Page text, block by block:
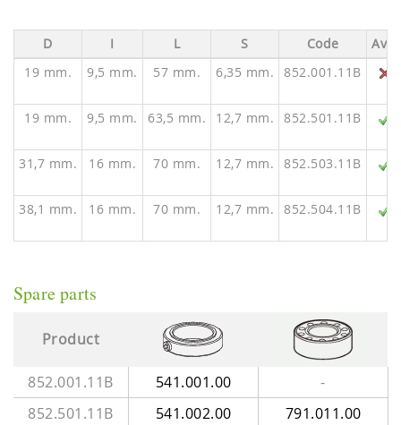
D I L S Code
Ava.
19 mm.
9,5 mm. 57 mm. 6,35 mm. 852.001.11B
19 mm. 9,5 mm. 63,5 mm. 12,7 mm. 852.501.11B
31,7 mm. 16 mm. 70 mm. 12,7 mm. 852.503.11B
38,1 mm. 16 mm. 70 mm. 12,7 mm. 852.504.11B
Spare parts
Product
852.001.11B 541.001.00
-
852.501.11B
541.002.00
791.011.00